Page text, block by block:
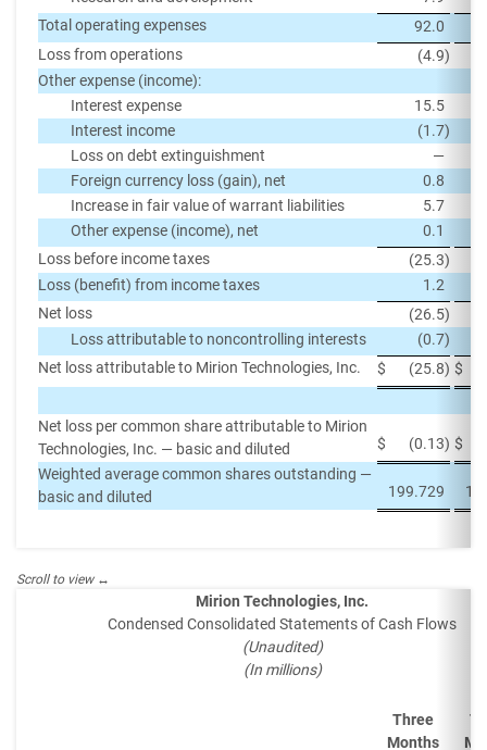
Total operating expenses
92.0
Loss from operations
(4.9)
Other expense (income):
Interest expense
15.5
Interest income
(1.7)
Loss on debt extinguishment
—
Foreign currency loss (gain), net
0.8
Increase in fair value of warrant liabilities
5.7
Other expense (income), net
0.1
Loss before income taxes
(25.3)
Loss (benefit) from income taxes
1.2
Net loss
(26.5)
Loss attributable to noncontrolling interests
(0.7)
Net loss attributable to Mirion Technologies, Inc.
$ (25.8) $
Net loss per common share attributable to Mirion
Technologies, Inc. — basic and diluted
$ (0.13) $
Weighted average common shares outstanding —
basic and diluted
199.729
Mirion Technologies, Inc.
Condensed Consolidated Statements of Cash Flows
(Unaudited)
(In millions)
Three
Months